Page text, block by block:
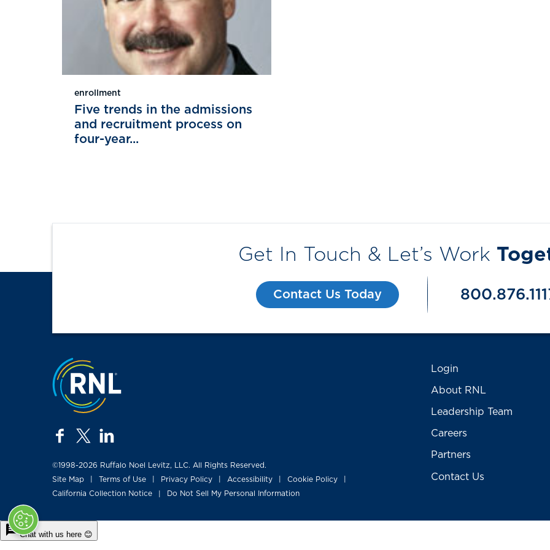
enrollment
Five trends in the admissions
and recruitment process on
four-year...
Get In Touch & Let’s Work
Contact Us Today
Jump to the top
facebooktwitterlinkedin
©1998-2026 Ruffalo Noel Levitz, LLC. All Rights Reserved.
Site Map
Terms of Use Privacy Policy Accessibility Cookie Policy
California Collection Notice
Do Not Sell My Personal Information
Login
About RNL
Leadership Team
Careers
Partners
Contact Us